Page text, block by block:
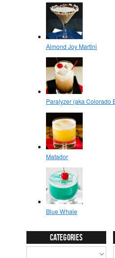
Categories